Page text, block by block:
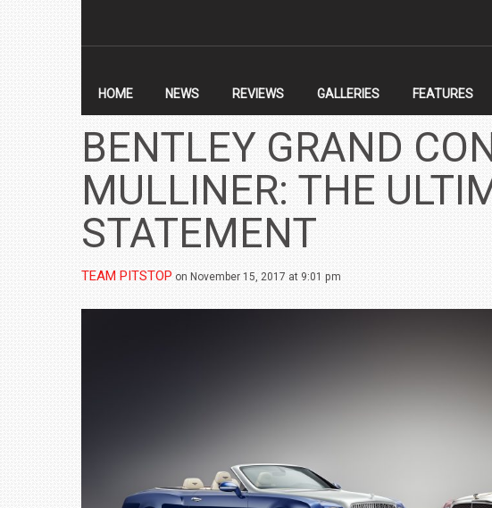
HOME NEWS REVIEWS GALLERIES FEATURES
BENTLEY GRAND
MULLINER: THE
STATEMENT
TEAM PITSTOP on November 15, 2017 at 9:01 pm